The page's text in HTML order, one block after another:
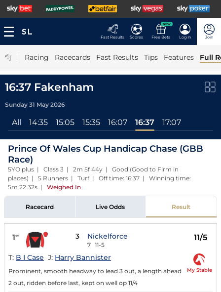
Fast Results Scores
NEW
Free Bets Log In Join
| Racing Racecards Fast Results Tips Features Full
16:37 Fakenham
Sunday 31 May 2026
All 14:35 15:05 15:35 16:07 16:37 17:07
Prince Of Wales Cup Handicap Chase (GBB
Race)
5YO plus | Class 3 | 2m 5f 44y | Good (Good to Firm in
places) | 5 Runners | Turf | Off time: 16:37 | Winning time:
5m 22.32s | Weighed In
Racecard Live Odds Result
1st 3 Nickelforce
7 11-5
11/5
T: B I Case J: Harry Bannister
Prominent, smooth headway to lead 3 out, a length ahead
2 out, ridden before last, kept on well op 11/4
My Stable